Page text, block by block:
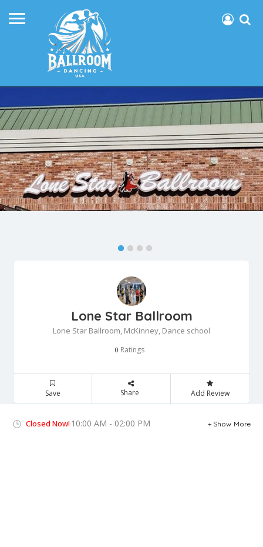
Lone Star Ballroom
Lone Star Ballroom, McKinney, Dance school
0 Ratings
Save Share Add Review
Closed Now! 10:00 AM - 02:00 PM Show More